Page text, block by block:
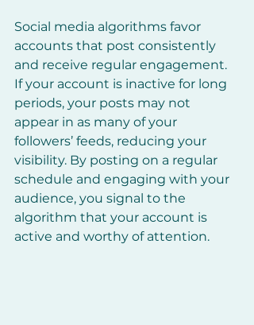
Social media algorithms favor
accounts that post consistently
and receive regular engagement.
If your account is inactive for long
periods, your posts may not
appear in as many of your
followers’ feeds, reducing your
visibility. By posting on a regular
schedule and engaging with your
audience, you signal to the
algorithm that your account is
active and worthy of attention.